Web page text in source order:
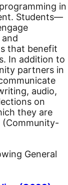
in
Students—
that benefit
In addition to
partners in
audio,
on
they are
General